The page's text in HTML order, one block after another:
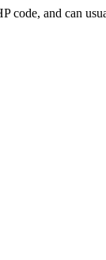
code, and can